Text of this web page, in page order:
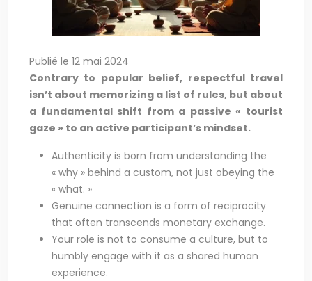
Publié le 12 mai 2024
Contrary to popular belief, respectful travel
isn’t about memorizing a list of rules, but about
a fundamental shift from a passive « tourist
gaze » to an active participant’s mindset.
Authenticity is born from understanding the
« why » behind a custom, not just obeying the
« what. »
Genuine connection is a form of reciprocity
that often transcends monetary exchange.
Your role is not to consume a culture, but to
humbly engage with it as a shared human
experience.